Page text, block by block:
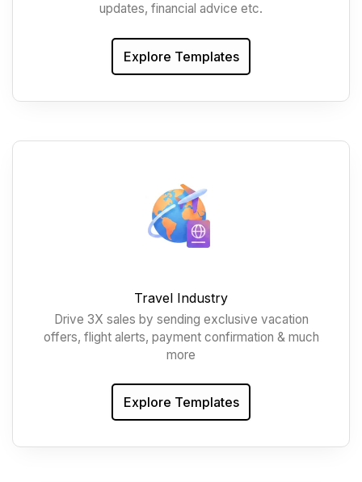
updates, financial advice etc.
Explore Templates
Travel Industry
Drive 3X sales by sending exclusive vacation
offers, flight alerts, payment confirmation & much
more
Explore Templates